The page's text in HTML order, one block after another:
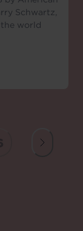
Schwartz,
world